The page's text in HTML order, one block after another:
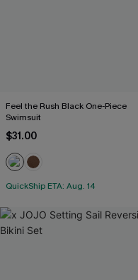
Feel the Rush Black One-Piece
Swimsuit
$31.00
QuickShip ETA: Aug. 14